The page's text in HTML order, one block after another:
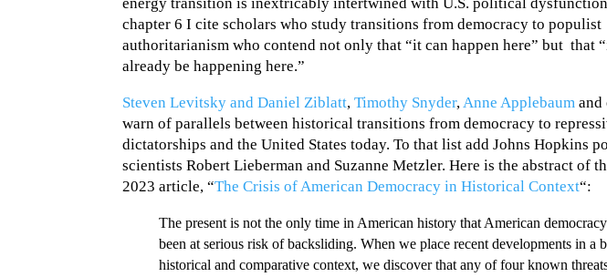
energy transition is inextricably intertwined with U.S. political
chapter 6 I cite scholars who study transitions from democracy to populist
authoritarianism who contend not only that “it can happen here” but that
already be happening here.”
Steven Levitsky and Daniel Ziblatt,Timothy Snyder,Anne Applebaum and
warn of parallels between historical transitions from democracy to
dictatorships and the United States today. To that list add Johns Hopkins
scientists Robert Lieberman and Suzanne Metzler. Here is the abstract of
2023 article, “The Crisis of American Democracy in Historical Context“:
The present is not the only time in American history that American
been at serious risk of backsliding. When we place recent developments in a
historical and comparative context, we discover that any of four known